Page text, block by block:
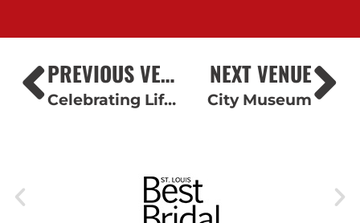
PREVIOUS VENUE
Celebrating Life Cake Boutique
NEXT VENUE
City Museum